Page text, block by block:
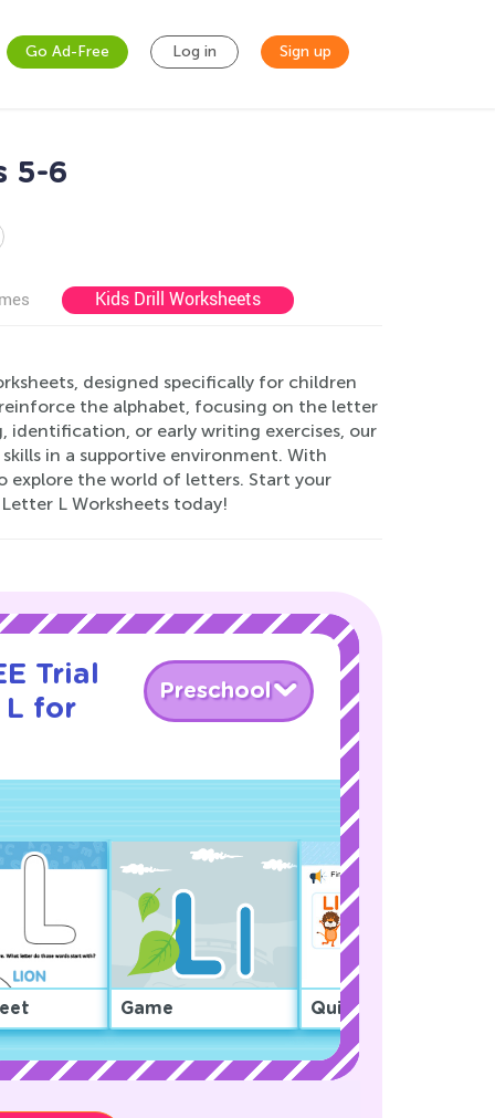
Go Ad-Free Log in Sign up
5-6
Kids Drill Worksheets
designed specifically for children
the alphabet, focusing on the letter
or early writing exercises, our
in a supportive environment. With
explore the world of letters. Start your
L Worksheets today!
Trial
L for
Preschool
Game Quiz